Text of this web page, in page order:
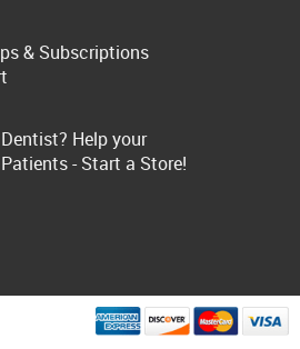
& Subscriptions
Dentist? Help your
Patients - Start a Store!